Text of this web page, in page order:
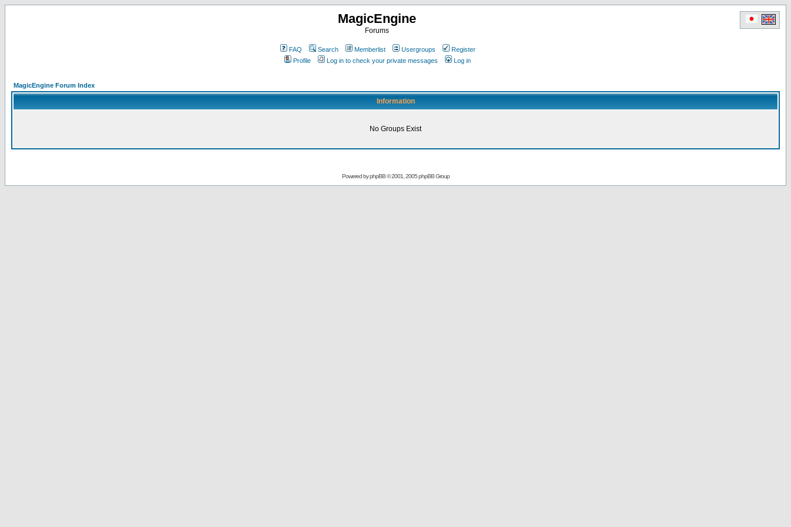
MagicEngine
Forums
FAQ Search Memberlist Usergroups
Register
Profile
Log in to check your private messages Log in
MagicEngine Forum Index
Information
No Groups Exist
Powered byphpBB© 2001, 2005 phpBB Group